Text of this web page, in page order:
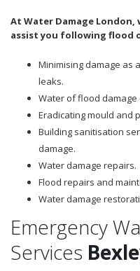
At Water Damage
assist you following flood
Minimising damage as
leaks.
Water of flood damage
Eradicating mould and
Building sanitisation
damage.
Water damage repairs.
Flood repairs and
Water damage
Emergency
Services